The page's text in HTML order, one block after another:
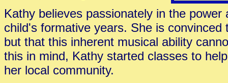
Kathy believes passionately in the
child's formative years. She is
but that this inherent musical ability
this in mind, Kathy started classes to
her local community.